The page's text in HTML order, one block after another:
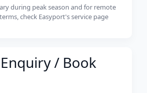
during peak season and for remote
check Easyport's service page
/ Book